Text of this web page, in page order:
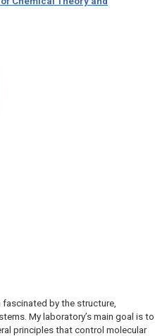
fascinated by the structure,
My laboratory’s main goal is to
principles that control molecular